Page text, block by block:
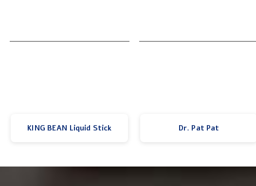
KING BEAN Liquid Stick Dr. Pat Pat